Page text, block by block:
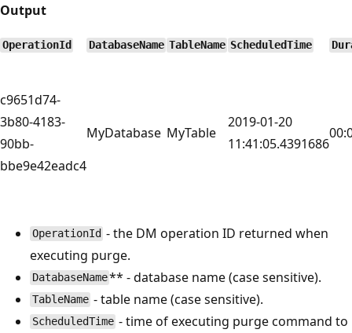
Output
OperationId DatabaseName TableName ScheduledTime
c9651d74-
3b80-4183-
90bb-
bbe9e42eadc4
MyDatabase MyTable
2019-01-20
11:41:05.4391686
OperationId - the DM operation ID returned when
executing purge.
DatabaseName** - database name (case sensitive).
TableName - table name (case sensitive).
ScheduledTime - time of executing purge command to